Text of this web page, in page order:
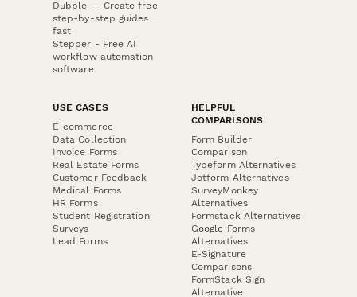
Dubble － Create free
step-by-step guides
fast
Stepper - Free AI
workflow automation
software
USE CASES
E-commerce
Data Collection
Invoice Forms
Real Estate Forms
Customer Feedback
Medical Forms
HR Forms
Student Registration
Surveys
Lead Forms
HELPFUL
COMPARISONS
Form Builder
Comparison
Typeform Alternatives
Jotform Alternatives
SurveyMonkey
Alternatives
Formstack Alternatives
Google Forms
Alternatives
E-Signature
Comparisons
FormStack Sign
Alternative